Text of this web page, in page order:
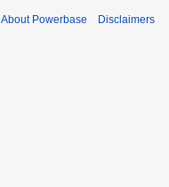
About Powerbase Disclaimers